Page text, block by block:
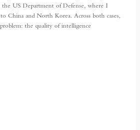
US Department of Defense, where I
China and North Korea. Across both cases,
the quality of intelligence